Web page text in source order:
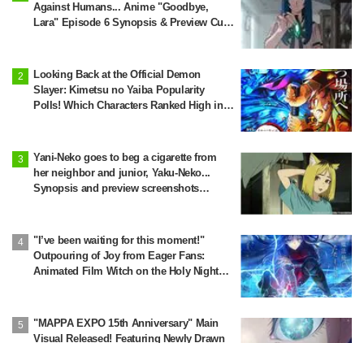
Against Humans... Anime "Goodbye,
Lara" Episode 6 Synopsis & Preview Cuts
Looking Back at the Official Demon
Slayer: Kimetsu no Yaiba Popularity
Polls! Which Characters Ranked High in
Yani-Neko goes to beg a cigarette from
her neighbor and junior, Yaku-Neko...
Synopsis and preview screenshots
"I’ve been waiting for this moment!"
Outpouring of Joy from Eager Fans:
Animated Film Witch on the Holy Night
"MAPPA EXPO 15th Anniversary" Main
Visual Released! Featuring Newly Drawn